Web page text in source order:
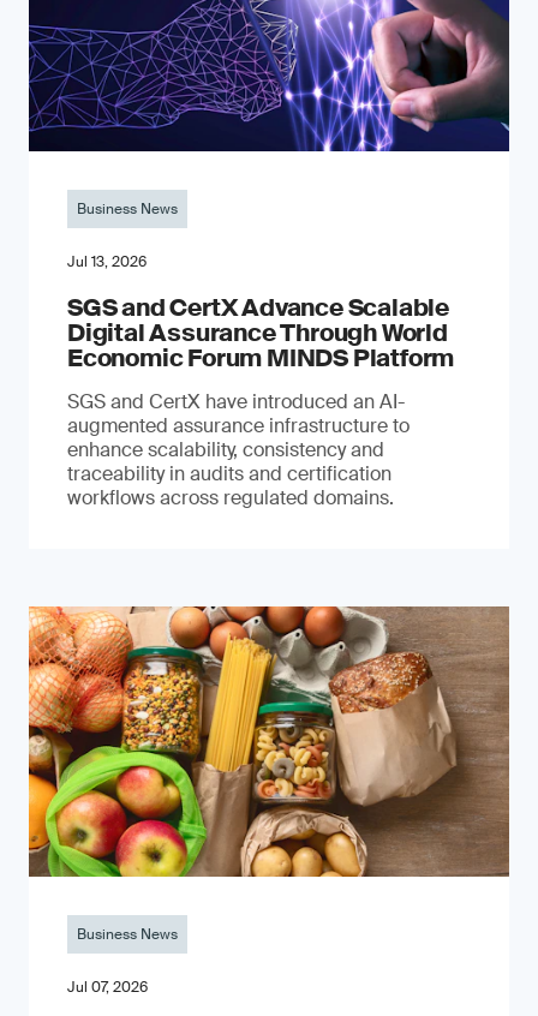
Business News
Jul 13, 2026
SGS and CertX Advance Scalable
Digital Assurance Through World
Economic Forum MINDS Platform
SGS and CertX have introduced an AI-
augmented assurance infrastructure to
enhance scalability, consistency and
traceability in audits and certification
workflows across regulated domains.
Business News
Jul 07, 2026